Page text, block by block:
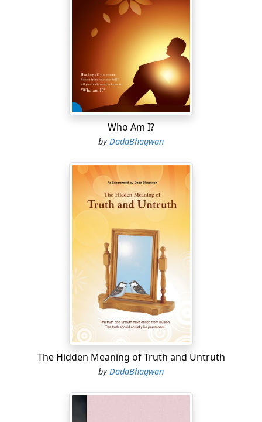
Who Am I?
by DadaBhagwan
The Hidden Meaning of Truth and Untruth
byDadaBhagwan